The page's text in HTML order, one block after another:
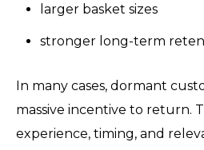
larger basket sizes
stronger long-term
In many cases, dormant
massive incentive to return.
experience, timing, and